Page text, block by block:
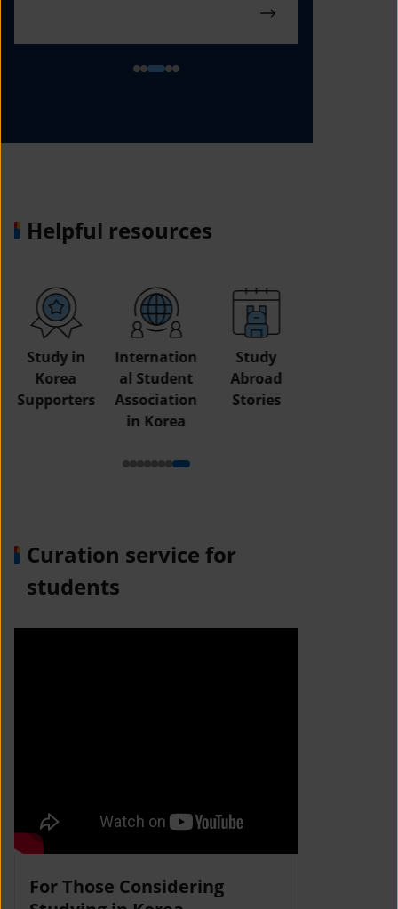
Helpful resources
Study in
Korea
Supporters
Internation
al Student
Association
in Korea
Study
Abroad
Stories
Curation service for
students
For Those Considering